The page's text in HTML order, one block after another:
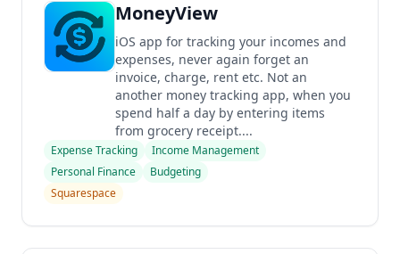
MoneyView
iOS app for tracking your incomes and
expenses, never again forget an
invoice, charge, rent etc. Not an
another money tracking app, when you
spend half a day by entering items
from grocery receipt....
Expense Tracking
Income Management
Personal Finance
Budgeting
Squarespace